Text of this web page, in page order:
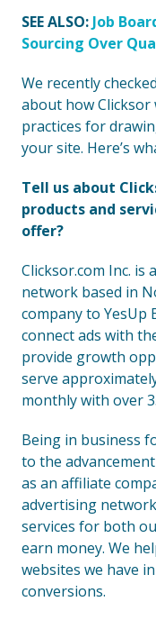
SEE ALSO: Job
Sourcing Over
We recently
about how
practices for
your site. Here’s
Tell us about
products and
offer?
Clicksor.com Inc.
network based in
company to YesUp
connect ads with
provide growth
serve
monthly with over
Being in business
to the
as an affiliate
advertising
services for both
earn money. We
websites we have
conversions.